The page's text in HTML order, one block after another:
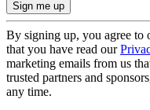
By signing up, you agree to
that you have read our
marketing emails from us
trusted partners and
any time.